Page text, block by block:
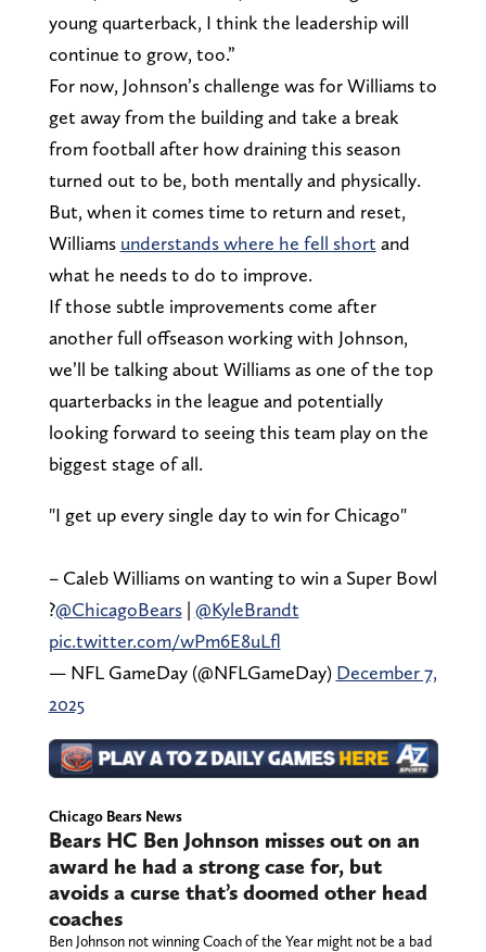
young quarterback, I think the leadership will
continue to grow, too.”
For now, Johnson’s challenge was for Williams to
get away from the building and take a break
from football after how draining this season
turned out to be, both mentally and physically.
But, when it comes time to return and reset,
Williams understands where he fell short and
what he needs to do to improve.
If those subtle improvements come after
another full offseason working with Johnson,
we’ll be talking about Williams as one of the top
quarterbacks in the league and potentially
looking forward to seeing this team play on the
biggest stage of all.
"I get up every single day to win for Chicago"
– Caleb Williams on wanting to win a Super Bowl
?@ChicagoBears| @KyleBrandt
pic.twitter.com/wPm6E8uLfl
— NFL GameDay (@NFLGameDay) December 7,
2025
Chicago Bears News
Bears HC Ben Johnson misses out on an
award he had a strong case for, but
avoids a curse that’s doomed other head
coaches
Ben Johnson not winning Coach of the Year might not be a bad